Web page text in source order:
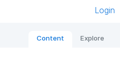
Login
Content Explore